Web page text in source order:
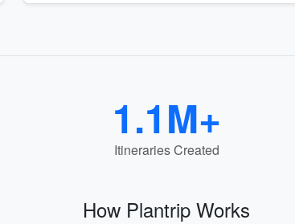
1.1M+
Itineraries Created
How Plantrip Works